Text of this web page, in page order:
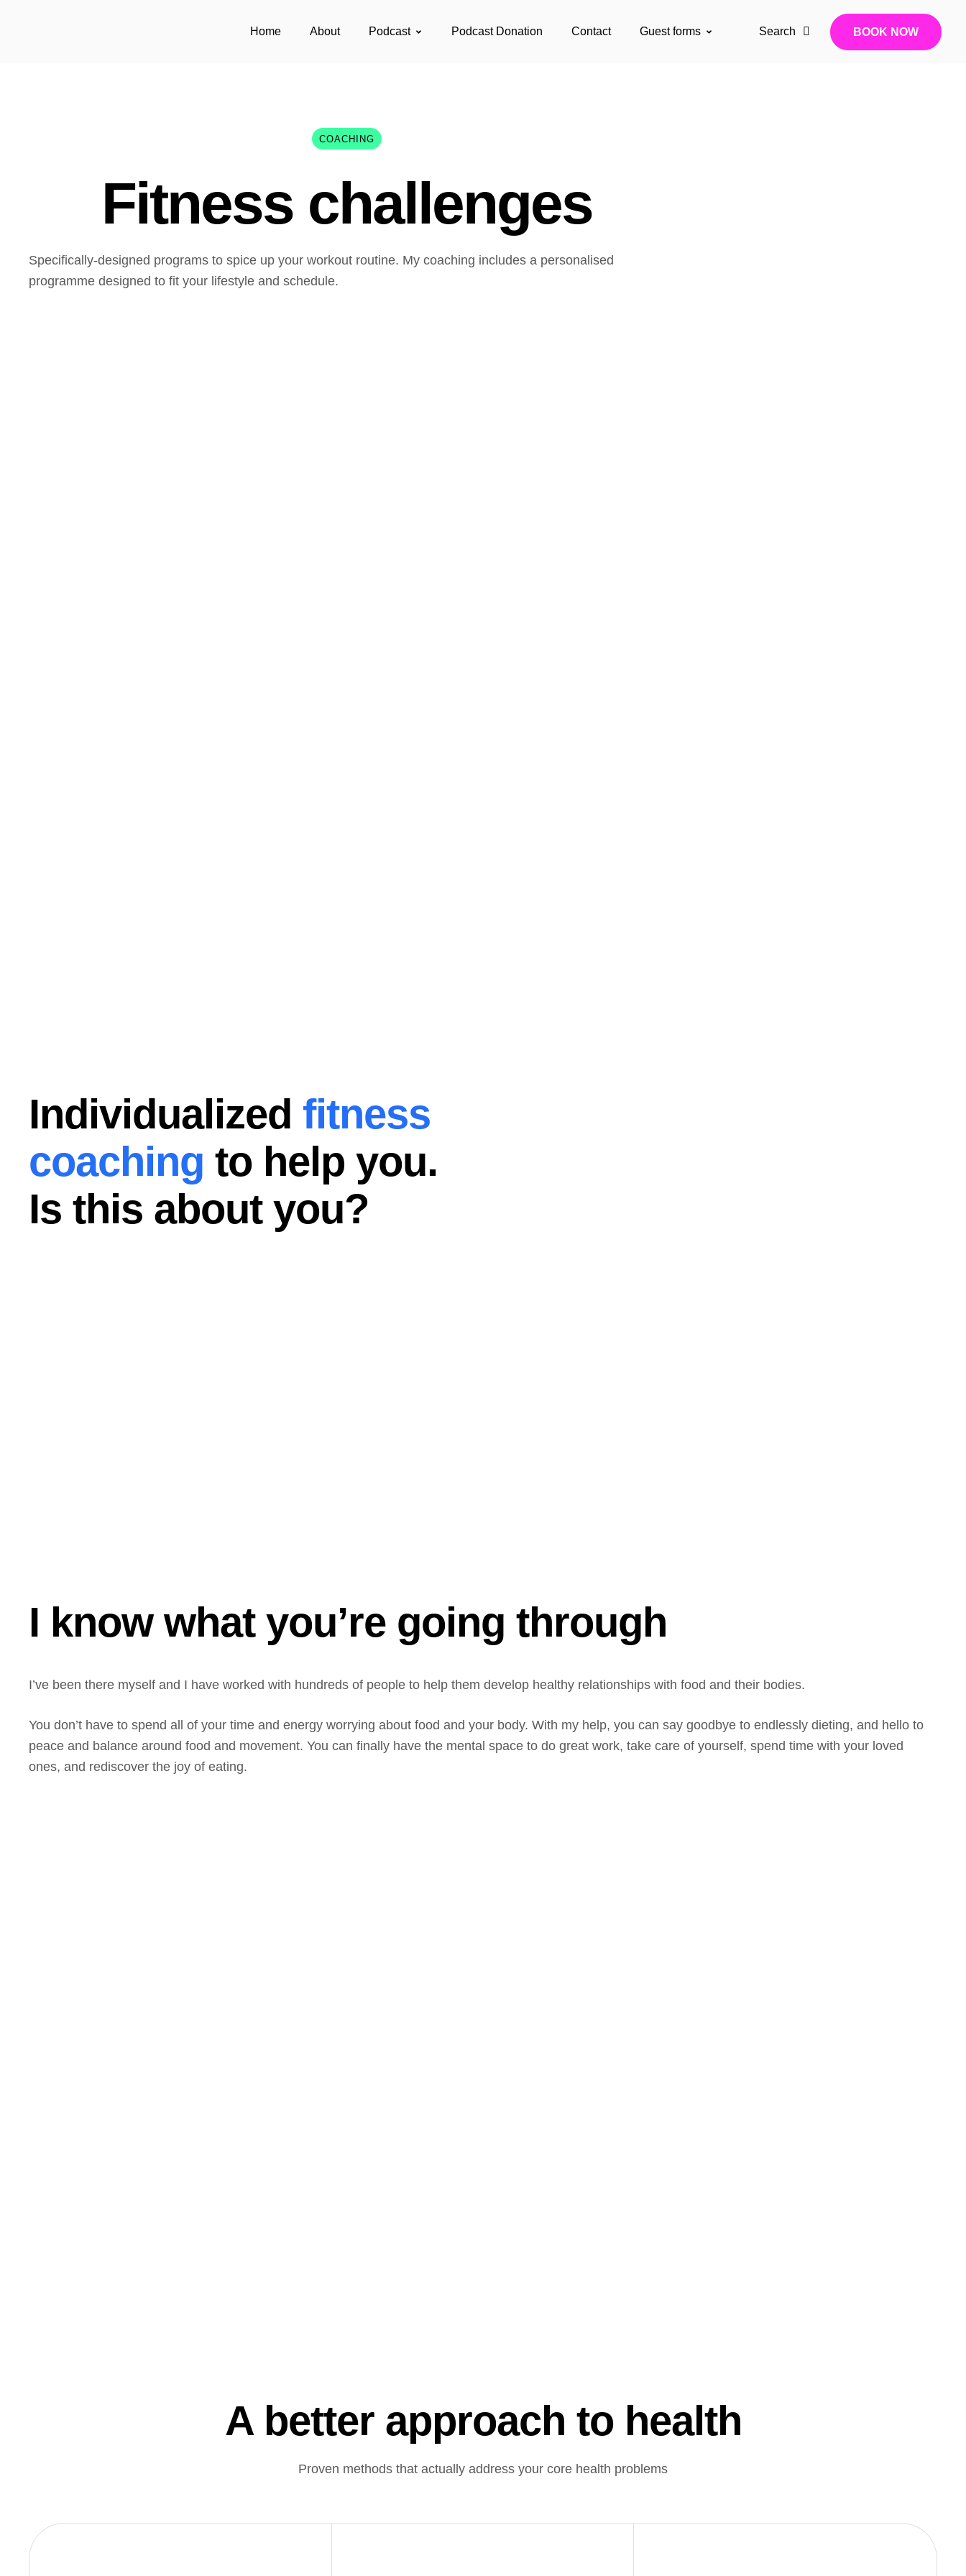
Home About Podcast Podcast Donation Contact Guest forms Search BOOK NOW
COACHING
Fitness challenges
Specifically-designed programs to spice up your workout routine. My coaching includes a personalised
programme designed to fit your lifestyle and schedule.
Individualized fitness
coaching to help you.
Is this about you?
I know what you’re going through
I’ve been there myself and I have worked with hundreds of people to help them develop healthy relationships with food and their bodies.
You don’t have to spend all of your time and energy worrying about food and your body. With my help, you can say goodbye to endlessly dieting, and hello to
peace and balance around food and movement. You can finally have the mental space to do great work, take care of yourself, spend time with your loved
ones, and rediscover the joy of eating.
A better approach to health
Proven methods that actually address your core health problems